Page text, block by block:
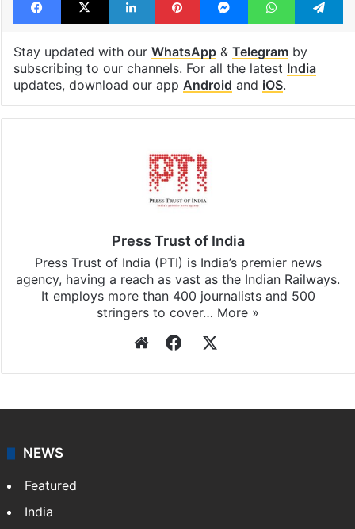
Stay updated with our WhatsApp& Telegramby
subscribing to our channels. For all the latest India
updates, download our app Android and iOS.
Press Trust of India
Press Trust of India (PTI) is India’s premier news
agency, having a reach as vast as the Indian Railways.
It employs more than 400 journalists and 500
stringers to cover… More »
WebsiteFacebook
NEWS
Featured
India